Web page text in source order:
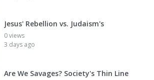
Jesus' Rebellion vs. Judaism's
0 views
3 days ago
Are We Savages? Society's Thin Line